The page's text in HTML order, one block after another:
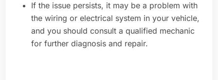
If the issue persists, it may be a problem with
the wiring or electrical system in your vehicle,
and you should consult a qualified mechanic
for further diagnosis and repair.